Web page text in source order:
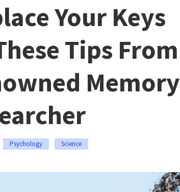
Your Keys
Tips From
Memory
Psychology Science